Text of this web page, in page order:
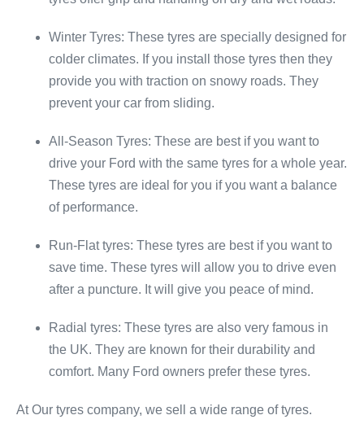
Winter Tyres: These tyres are specially designed for
colder climates. If you install those tyres then they
provide you with traction on snowy roads. They
prevent your car from sliding.
All-Season Tyres: These are best if you want to
drive your Ford with the same tyres for a whole year.
These tyres are ideal for you if you want a balance
of performance.
Run-Flat tyres: These tyres are best if you want to
save time. These tyres will allow you to drive even
after a puncture. It will give you peace of mind.
Radial tyres: These tyres are also very famous in
the UK. They are known for their durability and
comfort. Many Ford owners prefer these tyres.
At Our tyres company, we sell a wide range of tyres.